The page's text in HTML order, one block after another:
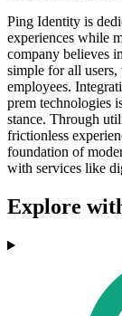
Ping Identity is
experiences while
company believes
simple for all users,
employees.
prem technologies
stance. Through
frictionless
foundation of
with services like
Explore